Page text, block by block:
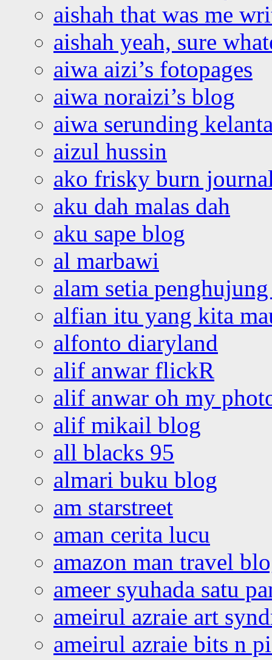
aishah that was me
aishah yeah, sure
aiwa aizi’s fotopages
aiwa noraizi’s blog
aiwa serunding
aizul hussin
ako frisky burn
aku dah malas dah
aku sape blog
al marbawi
alam setia
alfian itu yang kita
alfonto diaryland
alif anwar flickR
alif anwar oh my
alif mikail blog
all blacks 95
almari buku blog
am starstreet
aman cerita lucu
amazon man travel
ameer syuhada satu
ameirul azraie art
ameirul azraie bits n